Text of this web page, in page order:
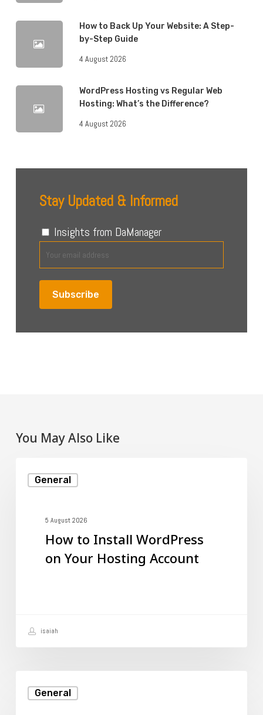
How to Back Up Your Website: A Step-
by-Step Guide
4 August 2026
WordPress Hosting vs Regular Web
Hosting: What’s the Difference?
4 August 2026
Stay Updated & Informed
Insights from DaManager
You May Also Like
General
WordPress5 August 2026
How to Install WordPress
on Your Hosting Account
isaiah
General
Hosting